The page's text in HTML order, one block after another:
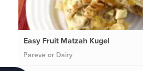
Easy Fruit Matzah Kugel
Pareve or Dairy